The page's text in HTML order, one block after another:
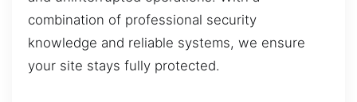
combination of professional security
knowledge and reliable systems, we ensure
your site stays fully protected.